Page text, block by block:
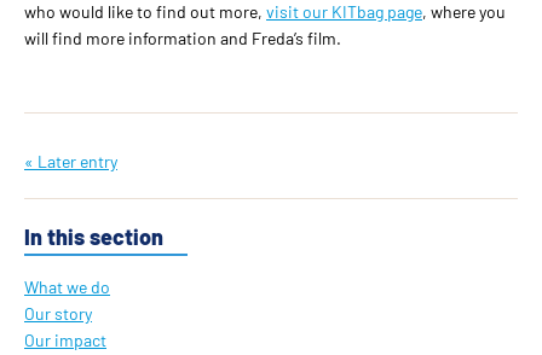
who would like to find out more, visit our KITbag page, where you
will find more information and Freda’s film.
« Later entry
In this section
What we do
Our story
Our impact